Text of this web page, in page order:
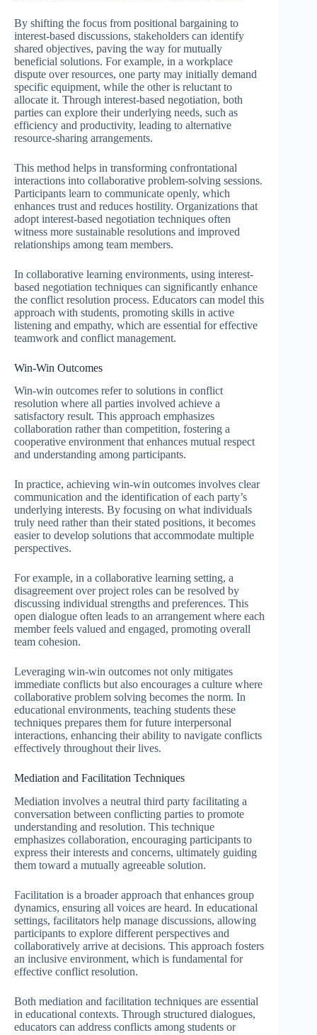
By shifting the focus from positional bargaining to
interest-based discussions, stakeholders can identify
shared objectives, paving the way for mutually
beneficial solutions. For example, in a workplace
dispute over resources, one party may initially demand
specific equipment, while the other is reluctant to
allocate it. Through interest-based negotiation, both
parties can explore their underlying needs, such as
efficiency and productivity, leading to alternative
resource-sharing arrangements.
This method helps in transforming confrontational
interactions into collaborative problem-solving sessions.
Participants learn to communicate openly, which
enhances trust and reduces hostility. Organizations that
adopt interest-based negotiation techniques often
witness more sustainable resolutions and improved
relationships among team members.
In collaborative learning environments, using interest-
based negotiation techniques can significantly enhance
the conflict resolution process. Educators can model this
approach with students, promoting skills in active
listening and empathy, which are essential for effective
teamwork and conflict management.
Win-Win Outcomes
Win-win outcomes refer to solutions in conflict
resolution where all parties involved achieve a
satisfactory result. This approach emphasizes
collaboration rather than competition, fostering a
cooperative environment that enhances mutual respect
and understanding among participants.
In practice, achieving win-win outcomes involves clear
communication and the identification of each party’s
underlying interests. By focusing on what individuals
truly need rather than their stated positions, it becomes
easier to develop solutions that accommodate multiple
perspectives.
For example, in a collaborative learning setting, a
disagreement over project roles can be resolved by
discussing individual strengths and preferences. This
open dialogue often leads to an arrangement where each
member feels valued and engaged, promoting overall
team cohesion.
Leveraging win-win outcomes not only mitigates
immediate conflicts but also encourages a culture where
collaborative problem solving becomes the norm. In
educational environments, teaching students these
techniques prepares them for future interpersonal
interactions, enhancing their ability to navigate conflicts
effectively throughout their lives.
Mediation and Facilitation Techniques
Mediation involves a neutral third party facilitating a
conversation between conflicting parties to promote
understanding and resolution. This technique
emphasizes collaboration, encouraging participants to
express their interests and concerns, ultimately guiding
them toward a mutually agreeable solution.
Facilitation is a broader approach that enhances group
dynamics, ensuring all voices are heard. In educational
settings, facilitators help manage discussions, allowing
participants to explore different perspectives and
collaboratively arrive at decisions. This approach fosters
an inclusive environment, which is fundamental for
effective conflict resolution.
Both mediation and facilitation techniques are essential
in educational contexts. Through structured dialogues,
educators can address conflicts among students or